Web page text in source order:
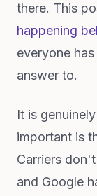
there. This
happening
everyone
answer to.
It is
important is
Carriers
and Google